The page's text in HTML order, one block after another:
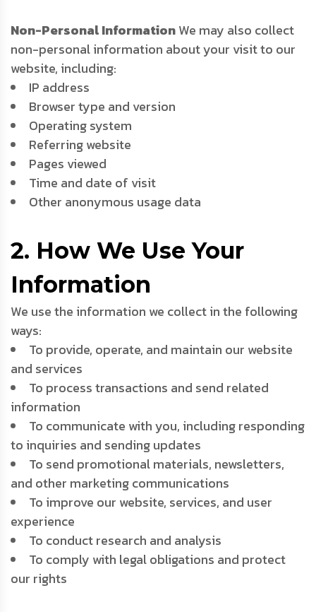
Non-Personal InformationWe may also collect
non-personal information about your visit to our
website, including:
IP address
Browser type and version
Operating system
Referring website
Pages viewed
Time and date of visit
Other anonymous usage data
2. How We Use Your
Information
We use the information we collect in the following
ways:
To provide, operate, and maintain our website
and services
To process transactions and send related
information
To communicate with you, including responding
to inquiries and sending updates
To send promotional materials, newsletters,
and other marketing communications
To improve our website, services, and user
experience
To conduct research and analysis
To comply with legal obligations and protect
our rights